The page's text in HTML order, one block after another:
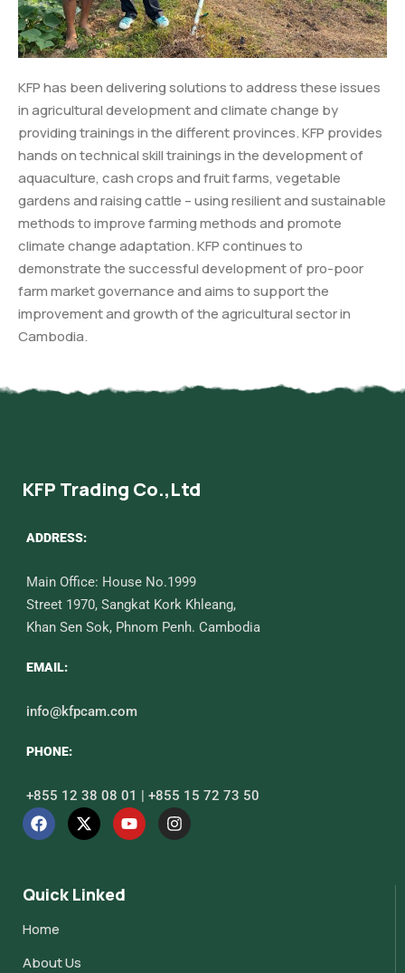
KFP has been delivering solutions to address these issues
in agricultural development and climate change by
providing trainings in the different provinces. KFP provides
hands on technical skill trainings in the development of
aquaculture, cash crops and fruit farms, vegetable
gardens and raising cattle – using resilient and sustainable
methods to improve farming methods and promote
climate change adaptation. KFP continues to
demonstrate the successful development of pro-poor
farm market governance and aims to support the
improvement and growth of the agricultural sector in
Cambodia.
KFP Trading Co.,Ltd
ADDRESS:
Main Office: House No.1999
Street 1970, Sangkat Kork Khleang,
Khan Sen Sok, Phnom Penh. Cambodia
EMAIL:
info@kfpcam.com
PHONE:
+855 12 38 08 01 | +855 15 72 73 50
Quick Linked
Home
About Us